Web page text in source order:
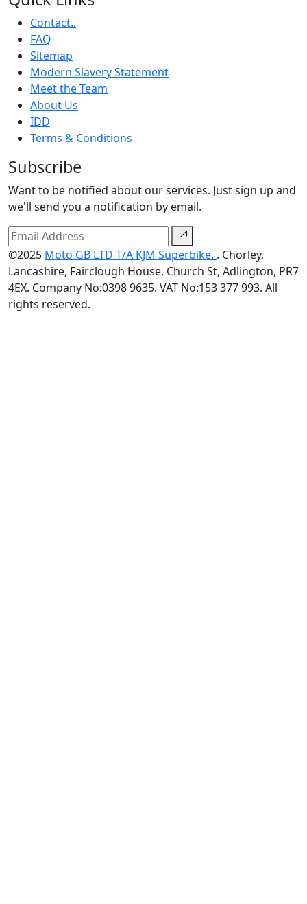
Contact..
FAQ
Sitemap
Modern Slavery Statement
Meet the Team
About Us
IDD
Terms & Conditions
Subscribe
Want to be notified about our services. Just sign up and
we'll send you a notification by email.
©2025 Moto GB LTD T/A KJM Superbike. . Chorley,
Lancashire, Fairclough House, Church St, Adlington, PR7
4EX. Company No:0398 9635. VAT No:153 377 993. All
rights reserved.